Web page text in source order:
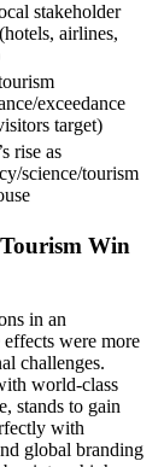
stakeholder
airlines,
exceedance
target)
rise as
science/tourism
Win
in an
were more
challenges.
world-class
stands to gain
with
global branding